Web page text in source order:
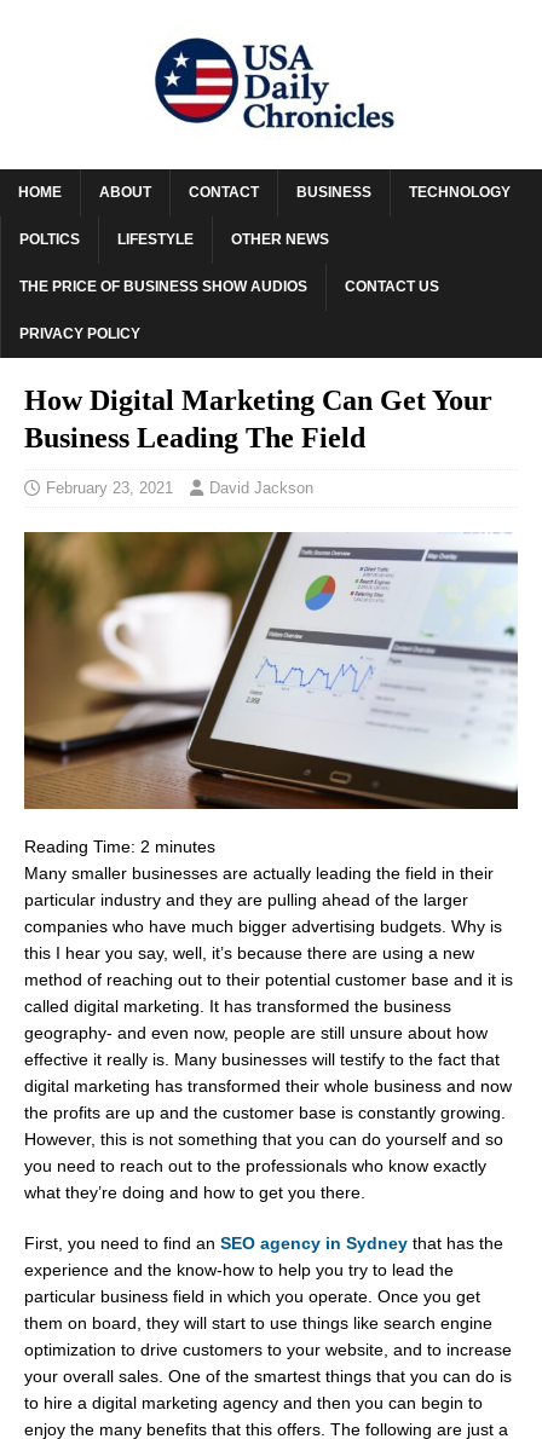
HOME ABOUT CONTACT BUSINESS TECHNOLOGY
POLTICS LIFESTYLE OTHER NEWS
THE PRICE OF BUSINESS SHOW AUDIOS CONTACT US
PRIVACY POLICY
How Digital Marketing Can Get Your
Business Leading The Field
February 23, 2021 David Jackson
Reading Time: 2 minutes
Many smaller businesses are actually leading the field in their
particular industry and they are pulling ahead of the larger
companies who have much bigger advertising budgets. Why is
this I hear you say, well, it’s because there are using a new
method of reaching out to their potential customer base and it is
called digital marketing. It has transformed the business
geography- and even now, people are still unsure about how
effective it really is. Many businesses will testify to the fact that
digital marketing has transformed their whole business and now
the profits are up and the customer base is constantly growing.
However, this is not something that you can do yourself and so
you need to reach out to the professionals who know exactly
what they’re doing and how to get you there.
First, you need to find an SEO agency in Sydney that has the
experience and the know-how to help you try to lead the
particular business field in which you operate. Once you get
them on board, they will start to use things like search engine
optimization to drive customers to your website, and to increase
your overall sales. One of the smartest things that you can do is
to hire a digital marketing agency and then you can begin to
enjoy the many benefits that this offers. The following are just a